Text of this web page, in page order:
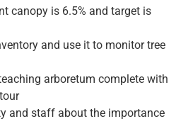
canopy is 6.5% and target is
and use it to monitor tree
arboretum complete with
and staff about the importance